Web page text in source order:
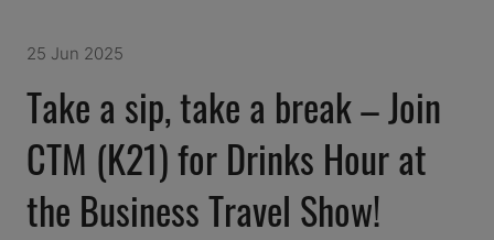
25 Jun 2025
Take a sip, take a break – Join
CTM (K21) for Drinks Hour at
the Business Travel Show!